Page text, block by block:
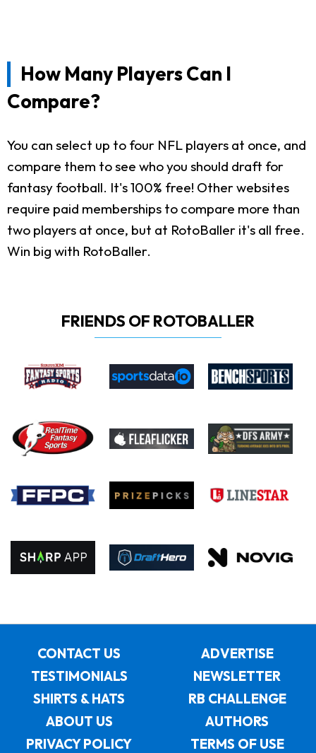
How Many Players Can I
Compare?
You can select up to four NFL players at once, and
compare them to see who you should draft for
fantasy football. It's 100% free! Other websites
require paid memberships to compare more than
two players at once, but at RotoBaller it's all free.
Win big with RotoBaller.
FRIENDS OF ROTOBALLER
CONTACT US
ADVERTISE
TESTIMONIALS
NEWSLETTER
SHIRTS & HATS
RB CHALLENGE
ABOUT US
AUTHORS
PRIVACY POLICY
TERMS OF USE